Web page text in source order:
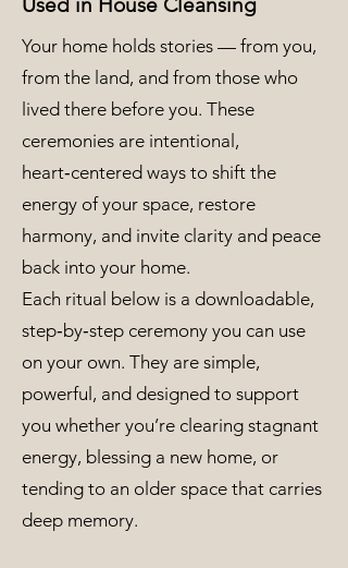
Your home holds stories — from you,
from the land, and from those who
lived there before you. These
ceremonies are intentional,
heart‑centered ways to shift the
energy of your space, restore
harmony, and invite clarity and peace
back into your home.
Each ritual below is a downloadable,
step‑by‑step ceremony you can use
on your own. They are simple,
powerful, and designed to support
you whether you’re clearing stagnant
energy, blessing a new home, or
tending to an older space that carries
deep memory.